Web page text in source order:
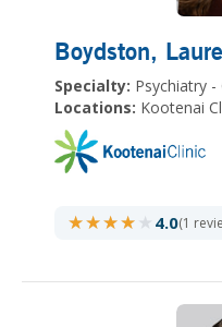
Boydston,
Specialty: Psychiatry -
Locations: Kootenai
★★★★★
★★★★★ 4.0(1